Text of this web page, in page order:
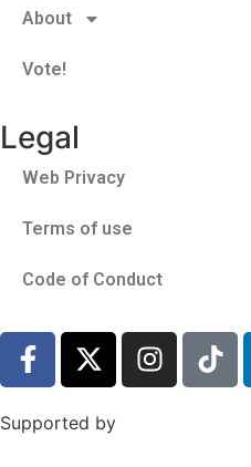
About
Vote!
Legal
Web Privacy
Terms of use
Code of Conduct
Supported by